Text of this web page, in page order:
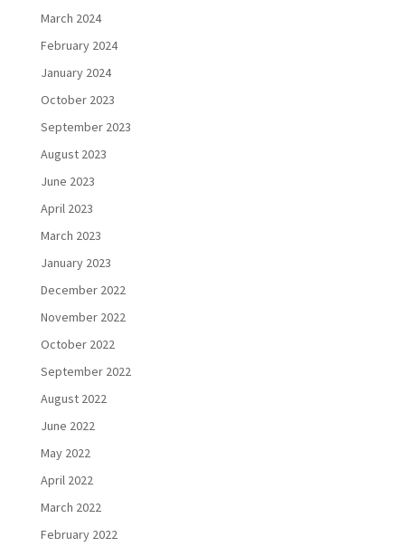
March 2024
February 2024
January 2024
October 2023
September 2023
August 2023
June 2023
April 2023
March 2023
January 2023
December 2022
November 2022
October 2022
September 2022
August 2022
June 2022
May 2022
April 2022
March 2022
February 2022